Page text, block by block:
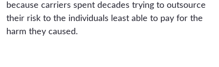
because carriers spent decades trying to outsource
their risk to the individuals least able to pay for the
harm they caused.